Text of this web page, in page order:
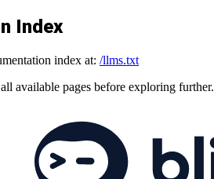
Index
index at: /llms.txt
available pages before exploring further.